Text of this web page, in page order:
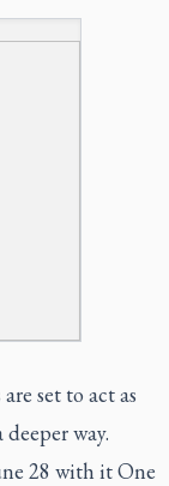
set to act as
way.
28 with it One